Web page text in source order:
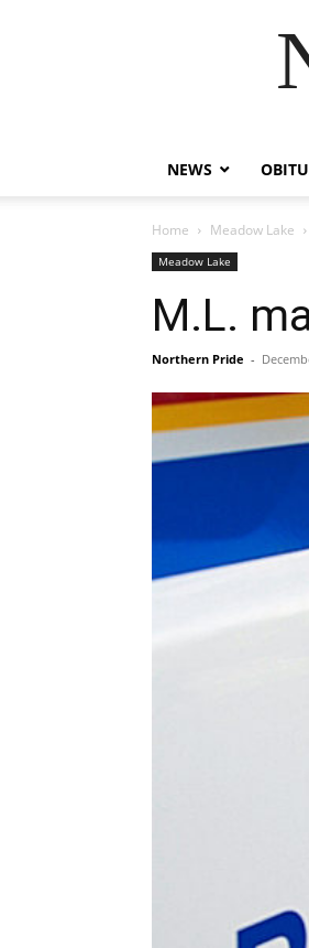
NEWS
Home Meadow Lake
Meadow Lake
M.L.
Northern Pride -